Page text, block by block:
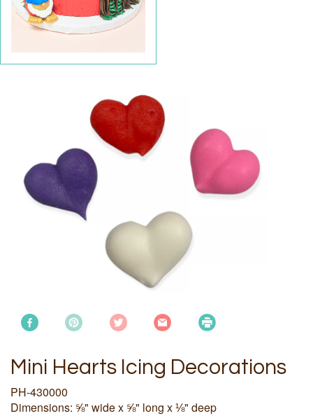
Mini Hearts Icing Decorations
PH-430000
Dimensions: ⅝" wide x ⅝" long x ⅛" deep